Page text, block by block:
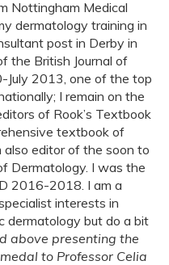
Nottingham Medical
dermatology training in
post in Derby in
the British Journal of
July 2013, one of the top
I remain on the
of Rook’s Textbook
textbook of
also editor of the soon to
Dermatology. I was the
2016-2018. I am a
interests in
dermatology but do a bit
above presenting the
to Professor Celia